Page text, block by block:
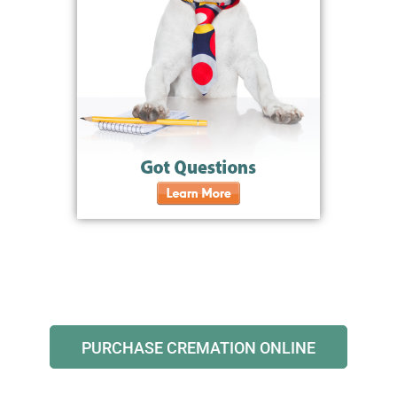
PURCHASE CREMATION ONLINE